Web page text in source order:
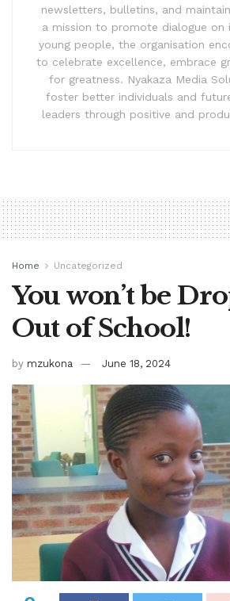
newsletters, bulletins, and
a mission to promote dialogue on
young people, the organisation
to celebrate excellence, embrace
for greatness. Nyakaza Media
foster better individuals and
leaders through positive and
Home Uncategorized
You won’t be
Out of School!
by mzukona June 18, 2024